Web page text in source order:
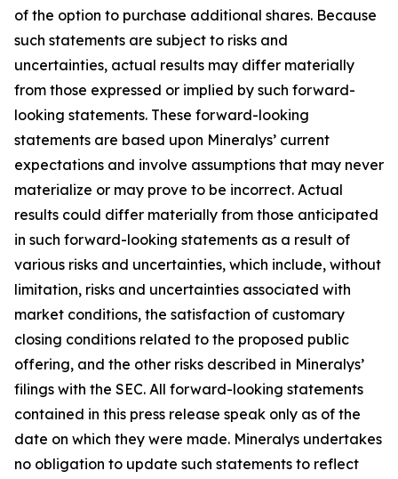
of the option to purchase additional shares. Because
such statements are subject to risks and
uncertainties, actual results may differ materially
from those expressed or implied by such forward-
looking statements. These forward-looking
statements are based upon Mineralys’ current
expectations and involve assumptions that may never
materialize or may prove to be incorrect. Actual
results could differ materially from those anticipated
in such forward-looking statements as a result of
various risks and uncertainties, which include, without
limitation, risks and uncertainties associated with
market conditions, the satisfaction of customary
closing conditions related to the proposed public
offering, and the other risks described in Mineralys’
filings with the SEC. All forward-looking statements
contained in this press release speak only as of the
date on which they were made. Mineralys undertakes
no obligation to update such statements to reflect